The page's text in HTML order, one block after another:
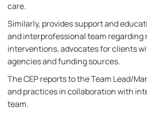
care.
Similarly, provides support and
and interprofessional team
interventions, advocates for clients
agencies and funding sources.
The CEP reports to the Team Lead/
and practices in collaboration with
team.